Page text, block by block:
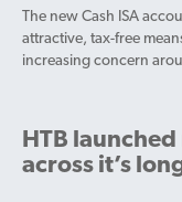
The new Cash ISA
attractive, tax-free
increasing concern
HTB
across it’s